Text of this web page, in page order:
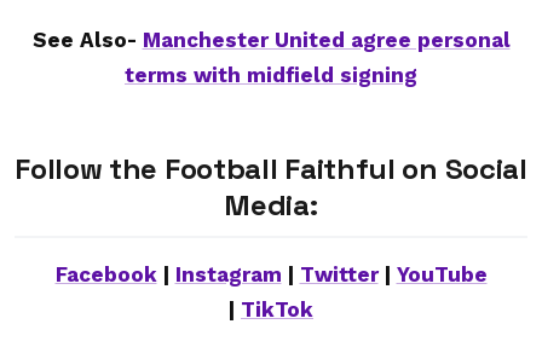
See Also- Manchester United agree personal
terms with midfield signing
Follow the Football Faithful on Social
Media:
Facebook| Instagram Twitter| YouTube
TikTok